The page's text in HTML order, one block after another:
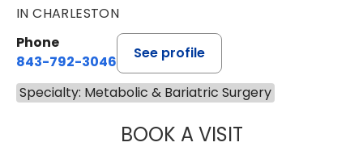
IN CHARLESTON
Phone
843-792-3046
See profile
Specialty: Metabolic & Bariatric Surgery
BOOK A VISITHEATHER